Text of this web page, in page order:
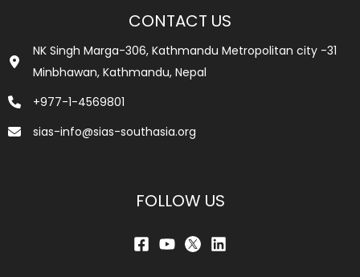
CONTACT US
NK Singh Marga-306, Kathmandu Metropolitan city -31
Minbhawan, Kathmandu, Nepal
+977-1-4569801
sias-info@sias-southasia.org
FOLLOW US